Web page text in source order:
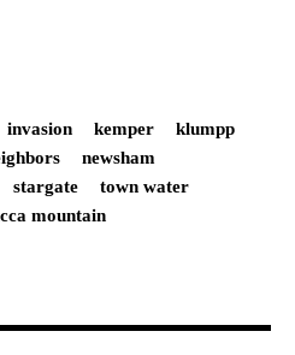
invasion kemper
klumpp
newsham
stargate
town water
mountain